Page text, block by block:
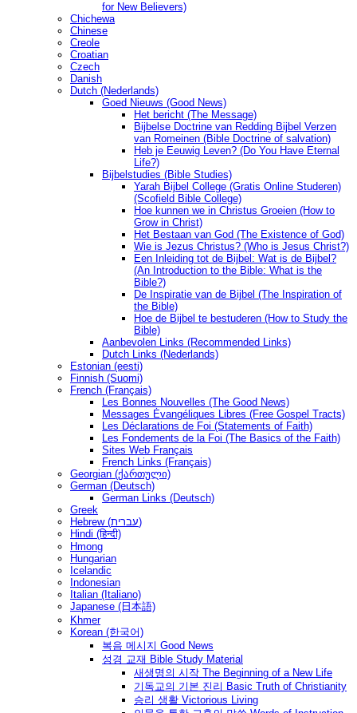
for New Believers)
Chichewa
Chinese
Creole
Croatian
Czech
Danish
Dutch (Nederlands)
Goed Nieuws (Good News)
Het bericht (The Message)
Bijbelse Doctrine van Redding Bijbel Verzen
van Romeinen (Bible Doctrine of salvation)
Heb je Eeuwig Leven? (Do You Have Eternal
Life?)
Bijbelstudies (Bible Studies)
Yarah Bijbel College (Gratis Online Studeren)
(Scofield Bible College)
Hoe kunnen we in Christus Groeien (How to
Grow in Christ)
Het Bestaan ​​van God (The Existence of God)
Wie is Jezus Christus? (Who is Jesus Christ?)
Een Inleiding tot de Bijbel: Wat is de Bijbel?
(An Introduction to the Bible: What is the
Bible?)
De Inspiratie van de Bijbel (The Inspiration of
the Bible)
Hoe de Bijbel te bestuderen (How to Study the
Bible)
Aanbevolen Links (Recommended Links)
Dutch Links (Nederlands)
Estonian (eesti)
Finnish (Suomi)
French (Français)
Les Bonnes Nouvelles (The Good News)
Messages Ėvangéliques Libres (Free Gospel Tracts)
Les Déclarations de Foi (Statements of Faith)
Les Fondements de la Foi (The Basics of the Faith)
Sites Web Français
French Links (Français)
Georgian (ქართული)
German (Deutsch)
German Links (Deutsch)
Greek
Hebrew (עברית)
Hindi (हिन्दी)
Hmong
Hungarian
Icelandic
Indonesian
Italian (Italiano)
Japanese (日本語)
Khmer
Korean (한국어)
복음 메시지 Good News
성경 교재 Bible Study Material
새생명의 시작 The Beginning of a New Life
기독교의 기본 진리 Basic Truth of Christianity
승리 생활 Victorious Living